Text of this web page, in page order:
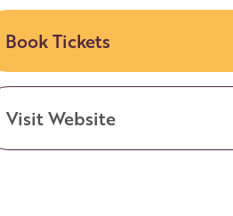
Book Tickets
Visit Website